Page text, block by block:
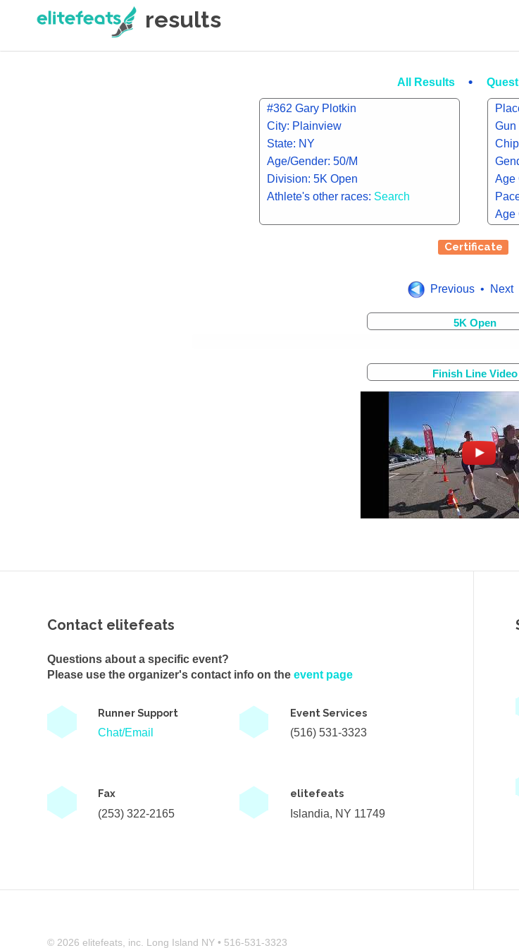
results
All Results •
#362 Gary Plotkin
City: Plainview
State: NY
Age/Gender: 50/M
Division: 5K Open
Athlete's other races: Search
Gun
Age
Age
Certificate
Previous • Next
5K Open
Finish Line Video
Contact elitefeats
Questions about a specific event?
Please use the organizer's contact info on theevent page
Runner Support
Chat/Email
Event Services
(516) 531-3323
Fax
(253) 322-2165
elitefeats
Islandia, NY 11749
© 2026 elitefeats, inc. Long Island NY • 516-531-3323